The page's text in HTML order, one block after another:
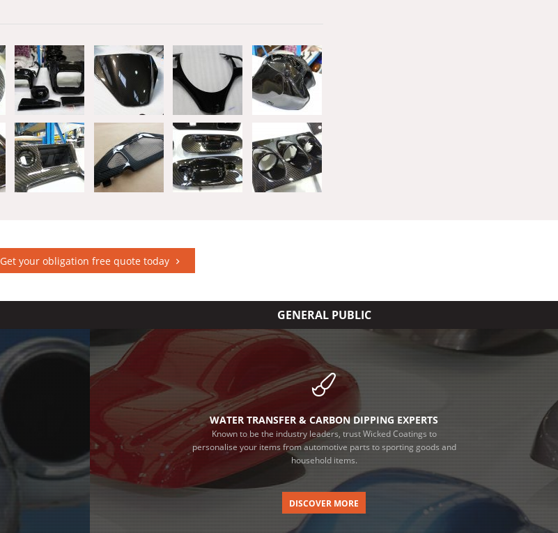
Get your obligation free quote today
GENERAL PUBLIC
WATER TRANSFER & CARBON DIPPING EXPERTS
Known to be the industry leaders, trust Wicked Coatings to
personalise your items from automotive parts to sporting goods and
household items.
DISCOVER MORE